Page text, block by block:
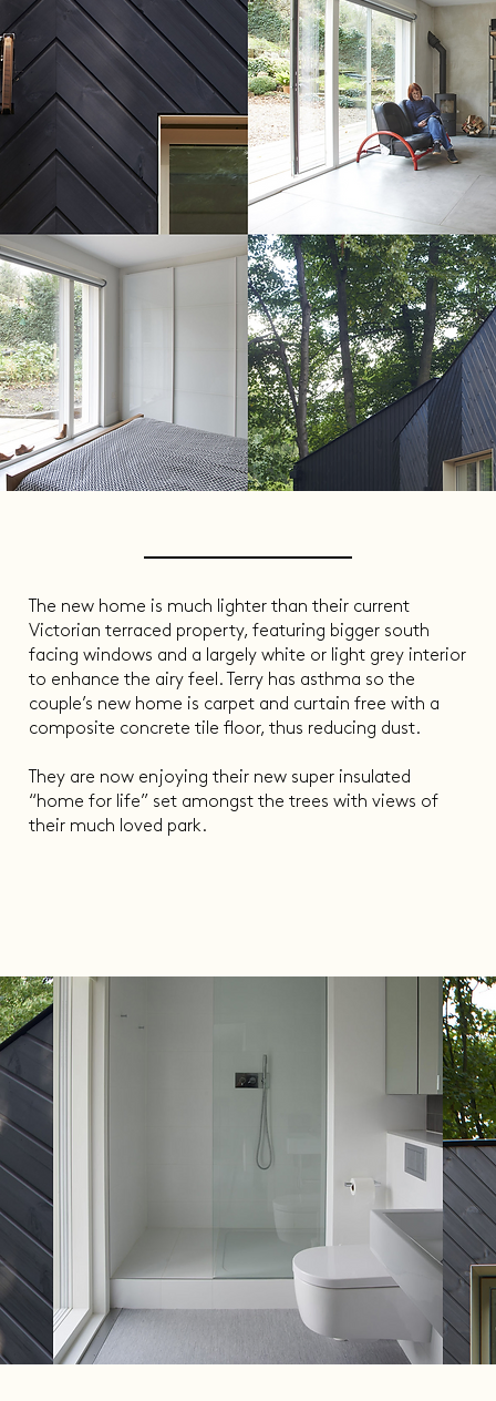
The new home is much lighter than their current
Victorian terraced property, featuring bigger south
facing windows and a largely white or light grey interior
to enhance the airy feel. Terry has asthma so the
couple’s new home is carpet and curtain free with a
composite concrete tile floor, thus reducing dust.
They are now enjoying their new super insulated
“home for life” set amongst the trees with views of
their much loved park.